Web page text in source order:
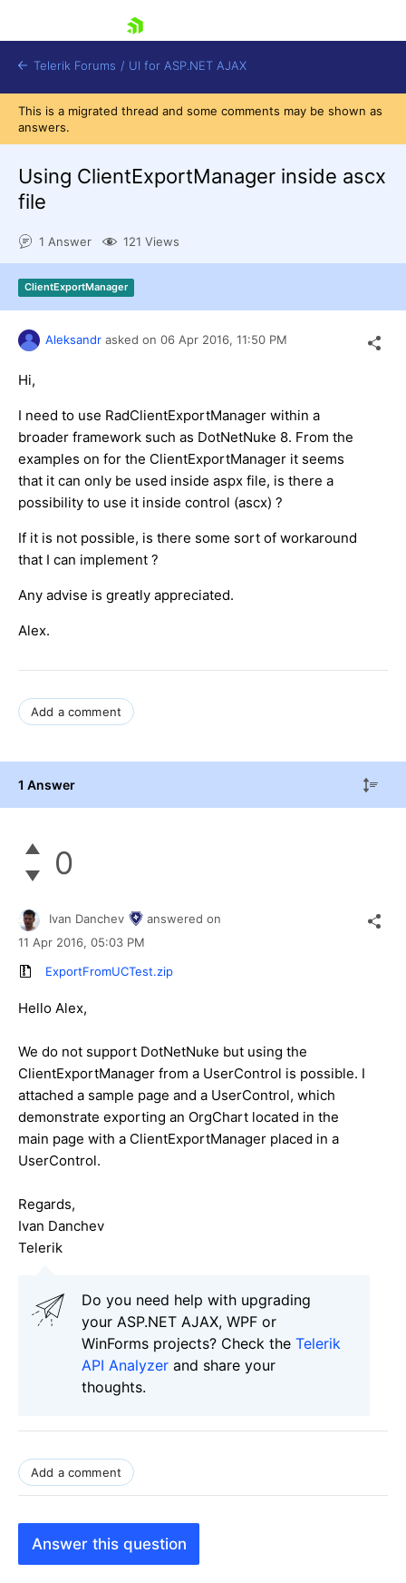
Shopping cart
Login
Contact Us
Request Trial
Telerik Forums / UI for ASP.NET AJAX
This is a migrated thread and some comments may be shown as
answers.
Using ClientExportManager inside ascx
file
1 Answer 121 Views
ClientExportManager
Aleksandr asked on 06 Apr 2016, 11:50 PM
Hi,
I need to use RadClientExportManager within a
broader framework such as DotNetNuke 8. From the
examples on for the ClientExportManager it seems
that it can only be used inside aspx file, is there a
possibility to use it inside control (ascx) ?
If it is not possible, is there some sort of workaround
that I can implement ?
Any advise is greatly appreciated.
Alex.
Add a comment
1 Answer
0
Ivan Danchev
answered on
11 Apr 2016, 05:03 PM
ExportFromUCTest.zip
Hello Alex,
We do not support DotNetNuke but using the
ClientExportManager from a UserControl is possible. I
attached a sample page and a UserControl, which
demonstrate exporting an OrgChart located in the
main page with a ClientExportManager placed in a
UserControl.
Regards,
Ivan Danchev
Telerik
Do you need help with upgrading
your ASP.NET AJAX, WPF or
WinForms projects? Check the Telerik
API Analyzer and share your
thoughts.
Add a comment
Answer this question